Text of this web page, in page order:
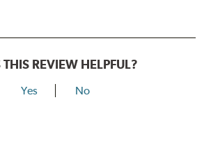
REVIEW HELPFUL?
Yes No